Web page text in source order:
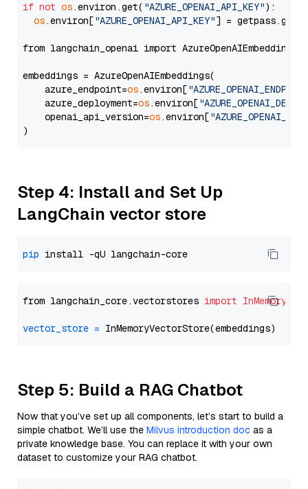
if not os.environ.get( "AZURE_OPENAI_API_KEY"):
os.environ["AZURE_OPENAI_API_KEY"] =
from langchain_openai import AzureOpenAIEmbeddings
embeddings = AzureOpenAIEmbeddings(
    azure_endpoint=
os.environ[
    azure_deployment=
os.environ[
    openai_api_version=
os.environ[
Step 4: Install and Set Up
LangChain vector store
pip
from langchain_core.vectorstores import
vector_store =
Step 5: Build a RAG Chatbot
Now that you’ve set up all components, let’s start to build a
simple chatbot. We’ll use the Milvus introduction doc as a
private knowledge base. You can replace it with your own
dataset to customize your RAG chatbot.